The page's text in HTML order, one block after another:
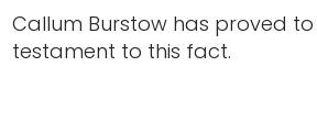
Callum Burstow has proved
testament to this fact.